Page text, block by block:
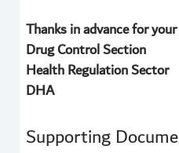
Thanks in advance for
Drug Control Section
Health Regulation Sector
DHA
Supporting